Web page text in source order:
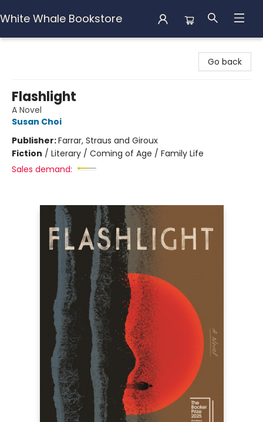
White Whale Bookstore
Go back
Flashlight
A Novel
Susan Choi
Publisher:Farrar, Straus and Giroux
Fiction / Literary / Coming of Age / Family Life
Sales demand: